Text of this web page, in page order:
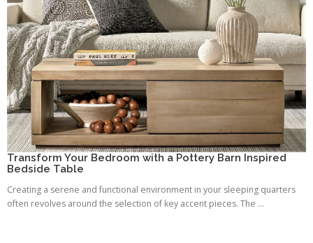
Transform Your Bedroom with a Pottery Barn Inspired
Bedside Table
Creating a serene and functional environment in your sleeping quarters
often revolves around the selection of key accent pieces. The ...